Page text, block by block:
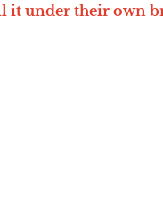
it under their own